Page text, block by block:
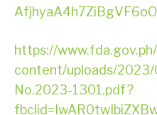
https://
content/uploads/
No.2023-1301.pdf?